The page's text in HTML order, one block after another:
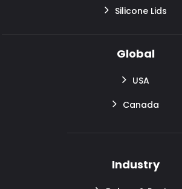
Silicone Lids
Global
USA
Canada
Industry